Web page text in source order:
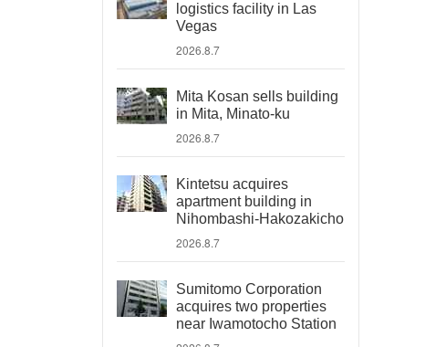
logistics facility in Las
Vegas
2026.8.7
Mita Kosan sells building
in Mita, Minato-ku
2026.8.7
Kintetsu acquires
apartment building in
Nihombashi-Hakozakicho
2026.8.7
Sumitomo Corporation
acquires two properties
near Iwamotocho Station